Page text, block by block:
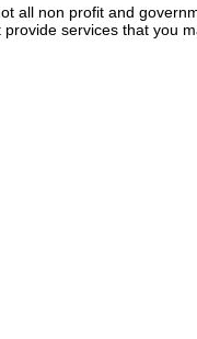
all non profit and
services that you